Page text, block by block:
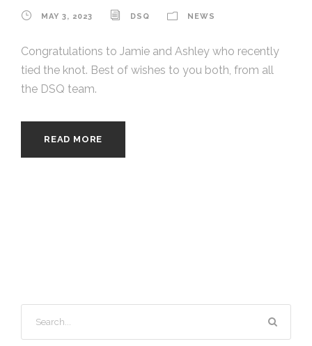
MAY 3, 2023 DSQ NEWS
Congratulations to Jamie and Ashley who recently
tied the knot. Best of wishes to you both, from all
the DSQ team.
READ MORE